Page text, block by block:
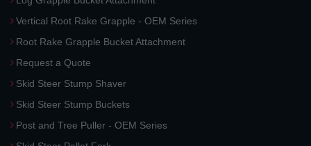
Vertical Root Rake Grapple - OEM Series
Root Rake Grapple Bucket Attachment
Request a Quote
Skid Steer Stump Shaver
Skid Steer Stump Buckets
Post and Tree Puller - OEM Series